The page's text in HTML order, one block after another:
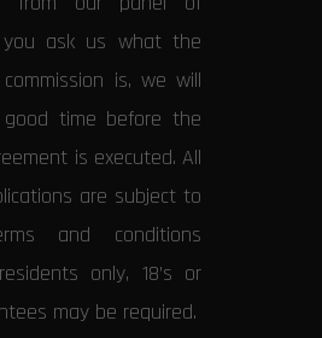
ask us what the
is, we will
time before the
is executed. All
are subject to
and conditions
only, 18’s or
may be required.